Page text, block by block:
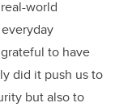
world
to have
did it push us to
but also to